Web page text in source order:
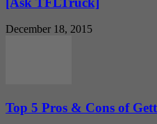
December 18, 2015
Top 5 Pros & Cons of